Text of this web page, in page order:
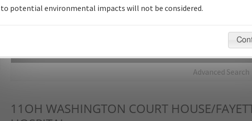
Repository and Source Documents used for Data Validation of
Advanced Search
11OH WASHINGTON COURT HOUSE/
to potential environmental impacts will not be considered.